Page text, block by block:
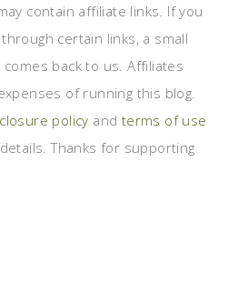
contain affiliate links. If you
certain links, a small
back to us. Affiliates
of running this blog.
policy and terms of use
Thanks for supporting